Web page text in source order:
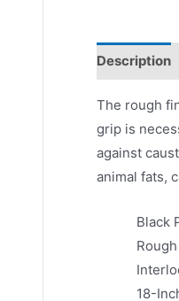
Description
The rough
grip is
against
animal fats,
Black
18-